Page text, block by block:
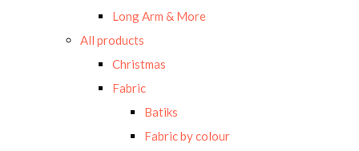
Long Arm & More
All products
Christmas
Fabric
Batiks
Fabric by colour